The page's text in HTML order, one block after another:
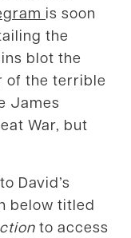
is soon
the
blot the
of the terrible
James
War, but
David’s
below titled
to access